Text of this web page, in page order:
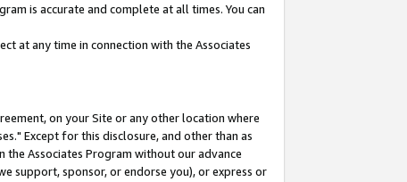
is accurate and complete at all times. You can
at any time in connection with the Associates
on your Site or any other location where
Except for this disclosure, and other than as
Associates Program without our advance
support, sponsor, or endorse you), or express or